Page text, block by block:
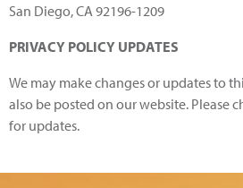
San Diego, CA 92196-1209
PRIVACY POLICY UPDATES
We may make changes or updates to
also be posted on our website. Please
for updates.